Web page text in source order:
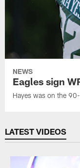
NEWS
Eagles sign
Hayes was on the
LATEST VIDEOS